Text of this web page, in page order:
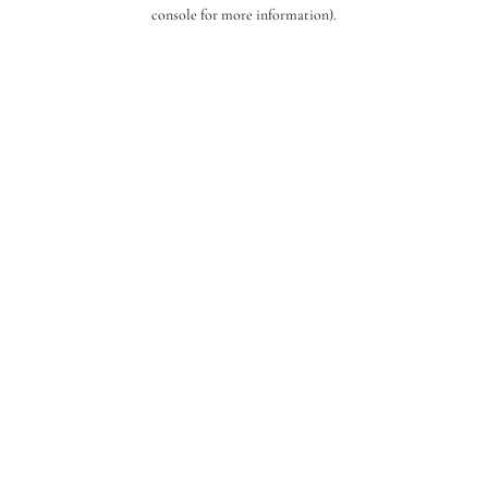
console for more information).